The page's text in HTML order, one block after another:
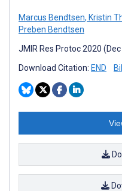
Marcus Bendtsen, Kristin
Preben Bendtsen
JMIR Res Protoc 2020
Download Citation: END